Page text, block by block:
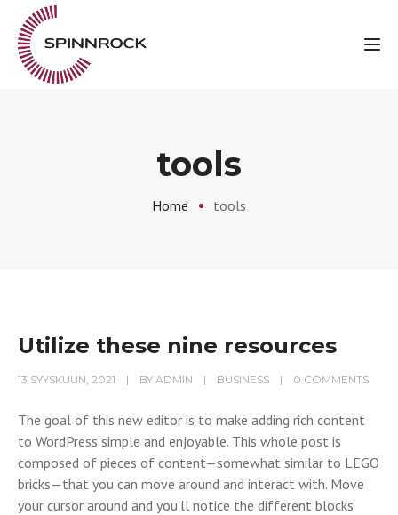
tools
Home tools
Utilize these nine resources
13 SYYSKUUN, 2021 BY ADMIN BUSINESS 0 COMMENTS
The goal of this new editor is to make adding rich content
to WordPress simple and enjoyable. This whole post is
composed of pieces of content—somewhat similar to LEGO
bricks—that you can move around and interact with. Move
your cursor around and you’ll notice the different blocks